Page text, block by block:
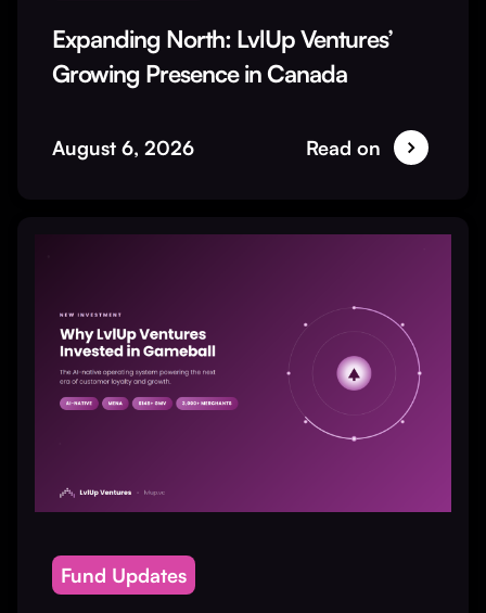
Expanding North: LvlUp Ventures’
Growing Presence in Canada
August 6, 2026 Read on
Fund Updates